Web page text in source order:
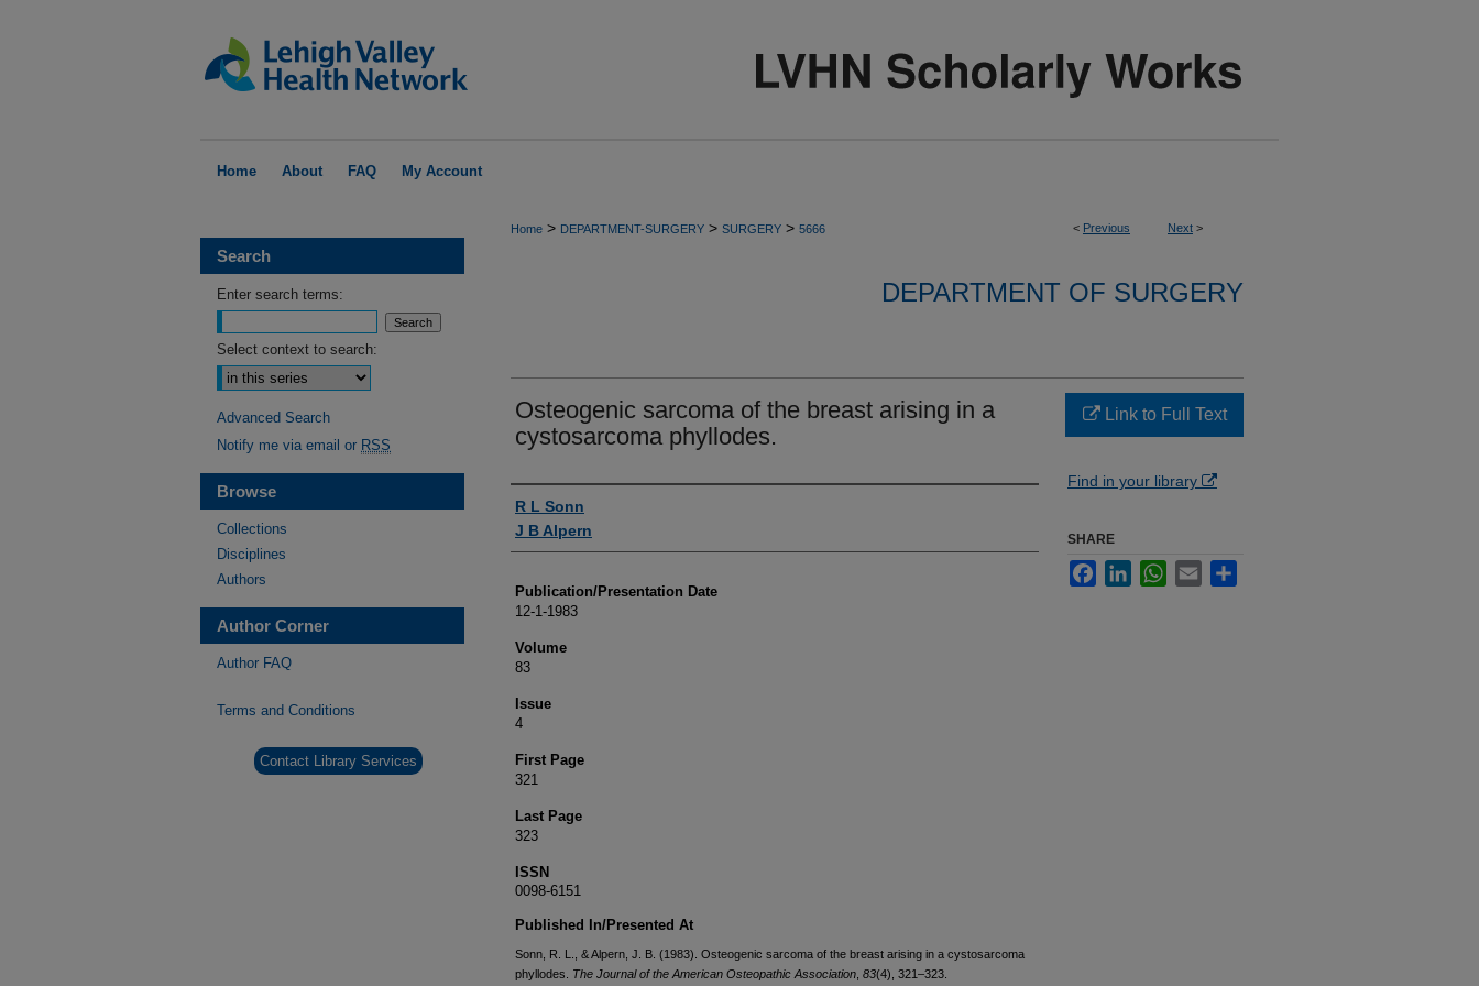
Home About FAQ My Account
< Previous Next >
Home > DEPARTMENT-SURGERY > SURGERY > 5666
DEPARTMENT OF SURGERY
Osteogenic sarcoma of the breast arising in a
cystosarcoma phyllodes.
Authors
R L Sonn
J B Alpern
Publication/Presentation Date
12-1-1983
Volume
83
Issue
4
First Page
321
Last Page
323
ISSN
0098-6151
Published In/Presented At
Sonn, R. L., & Alpern, J. B. (1983). Osteogenic sarcoma of the breast arising in a cystosarcoma
phyllodes. The Journal of the American Osteopathic Association 83(4), 321–323.
Link to Full Text
Find in your library
SHARE
FacebookLinkedInWhatsApp
Email
Search
Enter search terms:
Select context to search:
Advanced Search
Notify me via email or RSS
Browse
Collections
Disciplines
Authors
Author Corner
Author FAQ
Terms and Conditions
Contact Library Services